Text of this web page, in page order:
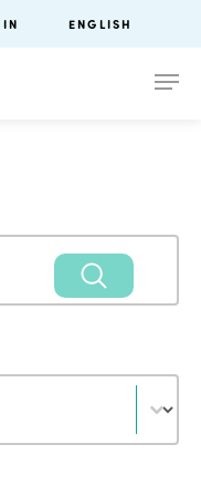
ENGLISH